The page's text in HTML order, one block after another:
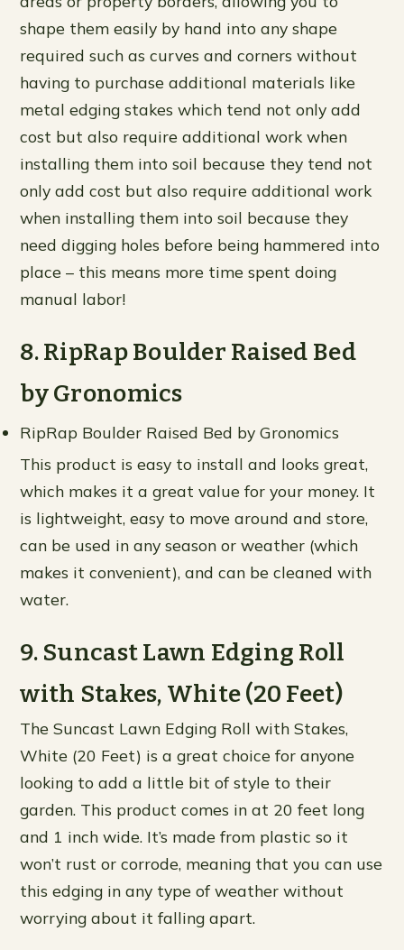
shape them easily by hand into any shape
required such as curves and corners without
having to purchase additional materials like
metal edging stakes which tend not only add
cost but also require additional work when
installing them into soil because they tend not
only add cost but also require additional work
when installing them into soil because they
need digging holes before being hammered into
place – this means more time spent doing
manual labor!
8. RipRap Boulder Raised Bed
by Gronomics
RipRap Boulder Raised Bed by Gronomics
This product is easy to install and looks great,
which makes it a great value for your money. It
is lightweight, easy to move around and store,
can be used in any season or weather (which
makes it convenient), and can be cleaned with
water.
9. Suncast Lawn Edging Roll
with Stakes, White (20 Feet)
The Suncast Lawn Edging Roll with Stakes,
White (20 Feet) is a great choice for anyone
looking to add a little bit of style to their
garden. This product comes in at 20 feet long
and 1 inch wide. It’s made from plastic so it
won’t rust or corrode, meaning that you can use
this edging in any type of weather without
worrying about it falling apart.